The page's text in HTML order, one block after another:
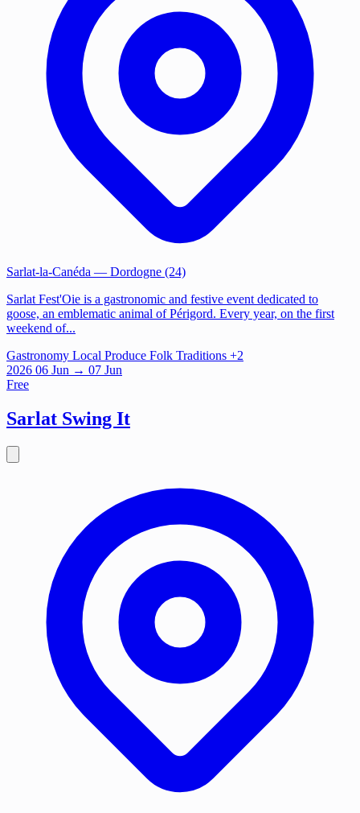
Sarlat-la-Canéda — Dordogne (24)
Sarlat Fest'Oie is a gastronomic and festive event dedicated to
goose, an emblematic animal of Périgord. Every year, on the first
weekend of...
Gastronomy Local Produce Folk Traditions +2
2026 06 Jun → 07 Jun
Free
Sarlat Swing It